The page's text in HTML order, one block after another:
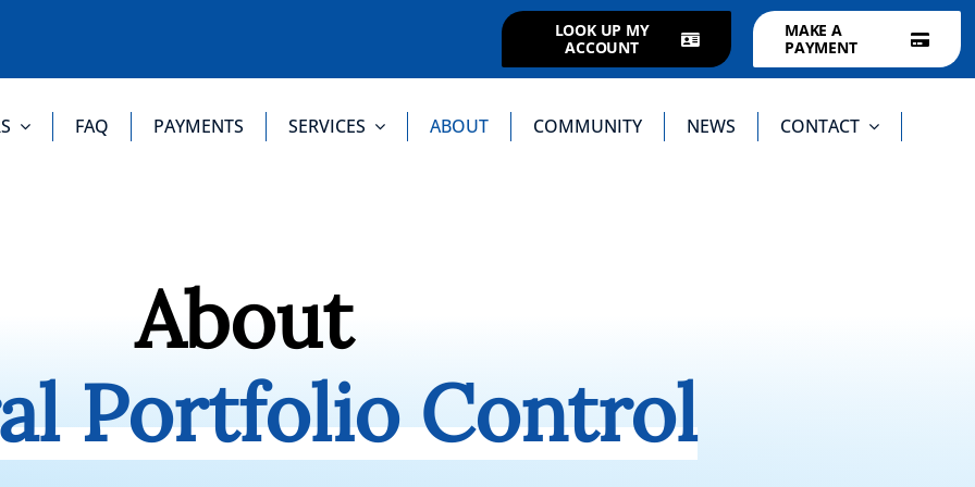
LOOK UP MY
ACCOUNT
MAKE A
PAYMENT
FAQ PAYMENTS SERVICES ABOUT COMMUNITY NEWS CONTACT
About
Portfolio Control